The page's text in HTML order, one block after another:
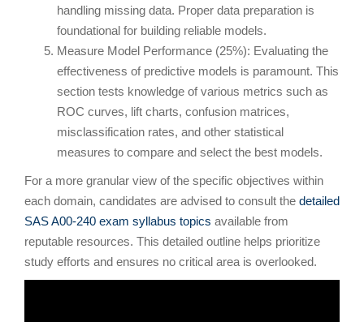
handling missing data. Proper data preparation is
foundational for building reliable models.
Measure Model Performance (25%): Evaluating the
effectiveness of predictive models is paramount. This
section tests knowledge of various metrics such as
ROC curves, lift charts, confusion matrices,
misclassification rates, and other statistical
measures to compare and select the best models.
For a more granular view of the specific objectives within
each domain, candidates are advised to consult the detailed
SAS A00-240 exam syllabus topics available from
reputable resources. This detailed outline helps prioritize
study efforts and ensures no critical area is overlooked.